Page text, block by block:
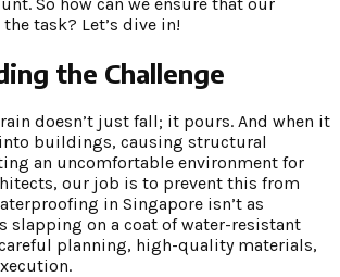
task? Let’s dive in!
the Challenge
doesn’t just fall; it pours. And when it
buildings, causing structural
an uncomfortable environment for
our job is to prevent this from
in Singapore isn’t as
slapping on a coat of water-resistant
planning, high-quality materials,